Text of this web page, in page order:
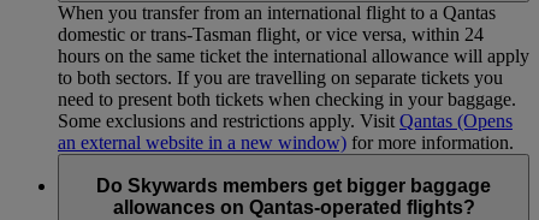
When you transfer from an international flight to a Qantas
domestic or trans-Tasman flight, or vice versa, within 24
hours on the same ticket the international allowance will apply
to both sectors. If you are travelling on separate tickets you
need to present both tickets when checking in your baggage.
Some exclusions and restrictions apply. Visit Qantas (Opens
an external website in a new window) for more information.
Do Skywards members get bigger baggage
allowances on Qantas-operated flights?